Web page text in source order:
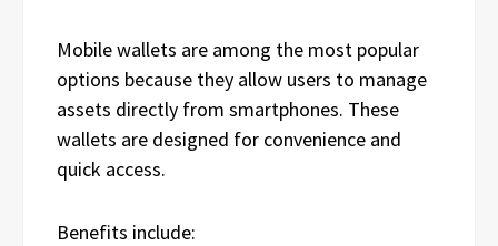
Mobile wallets are among the most popular
options because they allow users to manage
assets directly from smartphones. These
wallets are designed for convenience and
quick access.
Benefits include: